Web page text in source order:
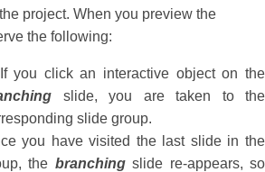
project. When you preview the
the following:
If you click an interactive object on the
slide, you are taken to the
slide group.
you have visited the last slide in the
the branchingslide re-appears, so